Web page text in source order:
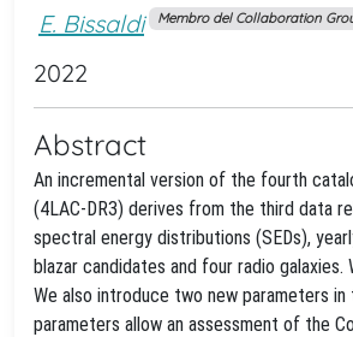
E. Bissaldi Membro del Collaboration
2022
Abstract
An incremental version of the fourth
(4LAC-DR3) derives from the third data
spectral energy distributions (SEDs),
blazar candidates and four radio
We also introduce two new parameters
parameters allow an assessment of the